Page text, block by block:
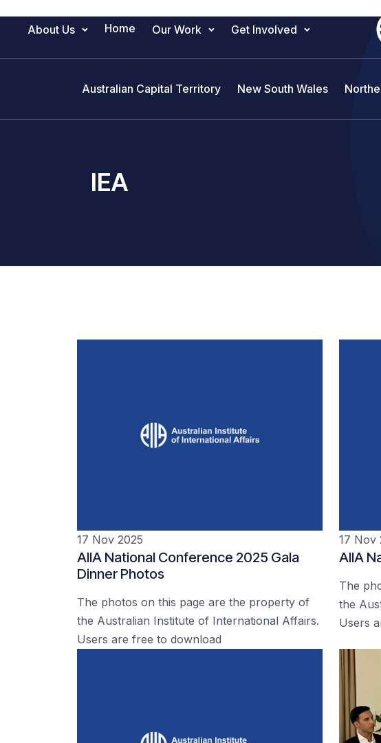
Main Navigation
About Us Home Our Work Get Involved
Australian Capital Territory New South Wales
IEA
17 Nov 2025
AIIA National Conference 2025 Gala
Dinner Photos
The photos on this page are the property of
the Australian Institute of International Affairs.
Users are free to download
17 Nov
AIIA
The
the
Users